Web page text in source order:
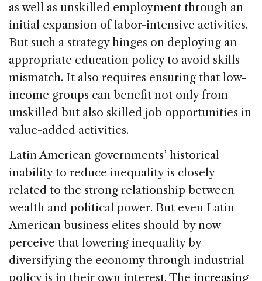
as well as unskilled employment through an
initial expansion of labor-intensive activities.
But such a strategy hinges on deploying an
appropriate education policy to avoid skills
mismatch. It also requires ensuring that low-
income groups can benefit not only from
unskilled but also skilled job opportunities in
value-added activities.
Latin American governments’ historical
inability to reduce inequality is closely
related to the strong relationship between
wealth and political power. But even Latin
American business elites should by now
perceive that lowering inequality by
diversifying the economy through industrial
policy is in their own interest. The increasing